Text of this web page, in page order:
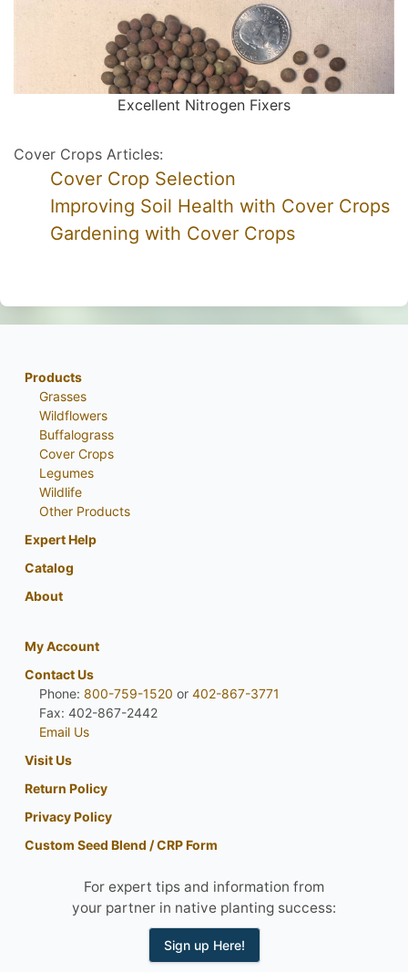
Excellent Nitrogen Fixers
Cover Crops Articles:
Cover Crop Selection
Improving Soil Health with Cover Crops
Gardening with Cover Crops
Products
Grasses
Wildflowers
Buffalograss
Cover Crops
Legumes
Wildlife
Other Products
Expert Help
Catalog
About
My Account
Contact Us
Phone: 800-759-1520 or 402-867-3771
Fax: 402-867-2442
Email Us
Visit Us
Return Policy
Privacy Policy
Custom Seed Blend / CRP Form
For expert tips and information from
your partner in native planting success:
Sign up Here!